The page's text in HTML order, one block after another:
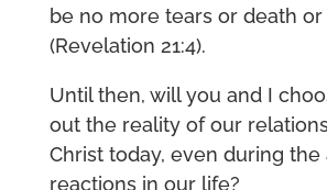
be no more tears or death or
(Revelation 21:4).
Until then, will you and I
out the reality of our
Christ today, even during the
reactions in our life?